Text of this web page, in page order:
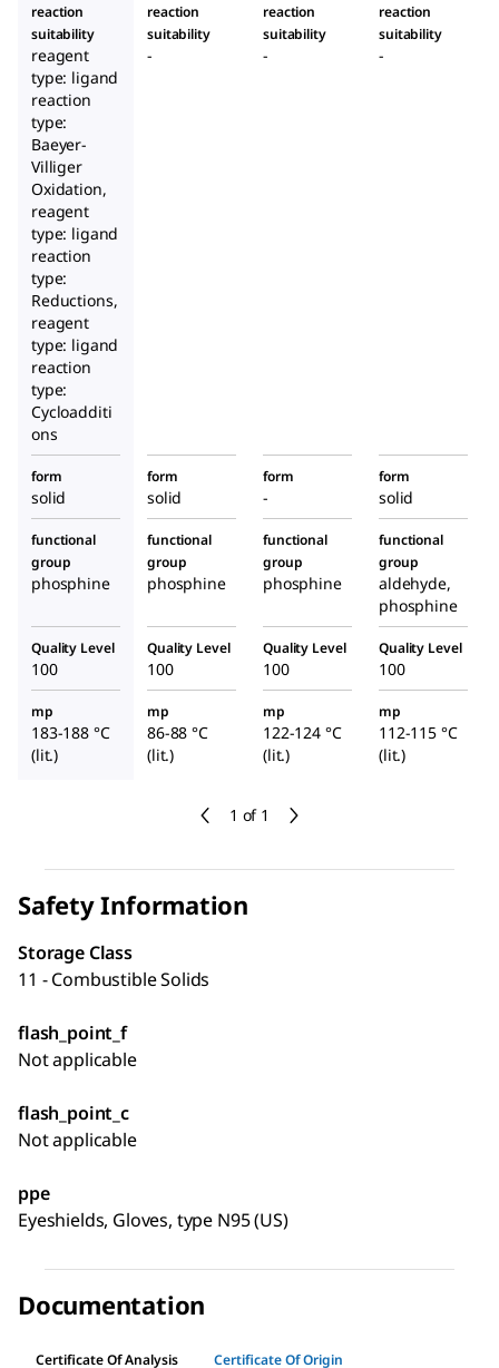
1 of 1
reaction
suitability
reagent
type: ligand
reaction
type:
Baeyer-
Villiger
Oxidation,
reagent
type: ligand
reaction
type:
Reductions,
reagent
type: ligand
reaction
type:
Cycloadditi
ons
reaction
suitability
-
reaction
suitability
-
reaction
suitability
-
form
solid
form
solid
form
-
form
solid
functional
group
phosphine
functional
group
phosphine
functional
group
phosphine
functional
group
aldehyde,
phosphine
Quality Level
100
Quality Level
100
Quality Level
100
Quality Level
100
mp
183-188 °C
(lit.)
mp
86-88 °C
(lit.)
mp
122-124 °C
(lit.)
mp
112-115 °C
(lit.)
Safety Information
Storage Class
11 - Combustible Solids
flash_point_f
Not applicable
flash_point_c
Not applicable
ppe
Eyeshields, Gloves, type N95 (US)
Documentation
Certificate Of Analysis Certificate Of Origin